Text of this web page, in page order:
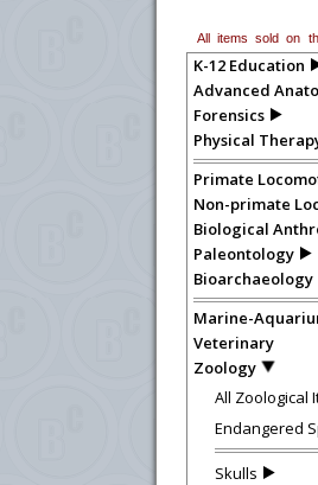
All items sold on
K-12 Education
Advanced
Forensics
Physical
Primate
Non-primate
Biological
Paleontology
Bioarchaeology
Marine-
Veterinary
Zoology
All Zoological
Endangered
Skulls